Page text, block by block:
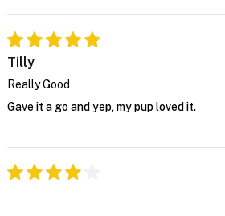
Tilly
Really Good
Gave it a go and yep, my pup loved it.